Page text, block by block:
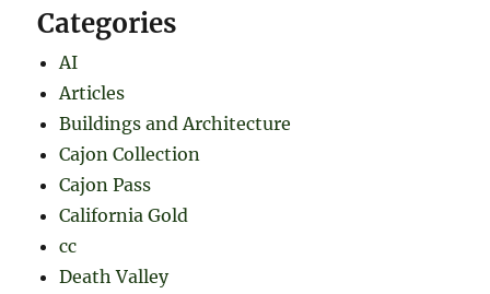
Categories
AI
Articles
Buildings and Architecture
Cajon Collection
Cajon Pass
California Gold
cc
Death Valley